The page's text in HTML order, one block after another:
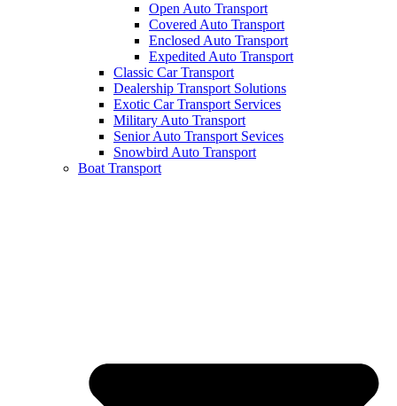
Open Auto Transport
Covered Auto Transport
Enclosed Auto Transport
Expedited Auto Transport
Classic Car Transport
Dealership Transport Solutions
Exotic Car Transport Services
Military Auto Transport
Senior Auto Transport Sevices
Snowbird Auto Transport
Boat Transport